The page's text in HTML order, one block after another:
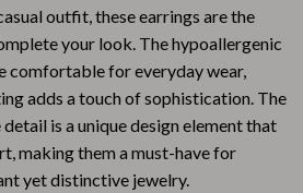
outfit, these earrings are the
your look. The hypoallergenic
comfortable for everyday wear,
adds a touch of sophistication. The
is a unique design element that
making them a must-have for
yet distinctive jewelry.